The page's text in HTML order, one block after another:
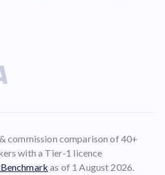
commission comparison of 40+
with a Tier-1 licence
as of 1 August 2026.